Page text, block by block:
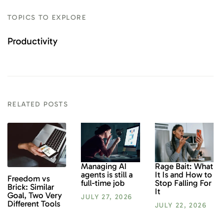
TOPICS TO EXPLORE
Productivity
RELATED POSTS
Freedom vs
Brick: Similar
Goal, Two Very
Different Tools
Managing AI
agents is still a
full-time job
JULY 27, 2026
Rage Bait: What
It Is and How to
Stop Falling For
It
JULY 22, 2026